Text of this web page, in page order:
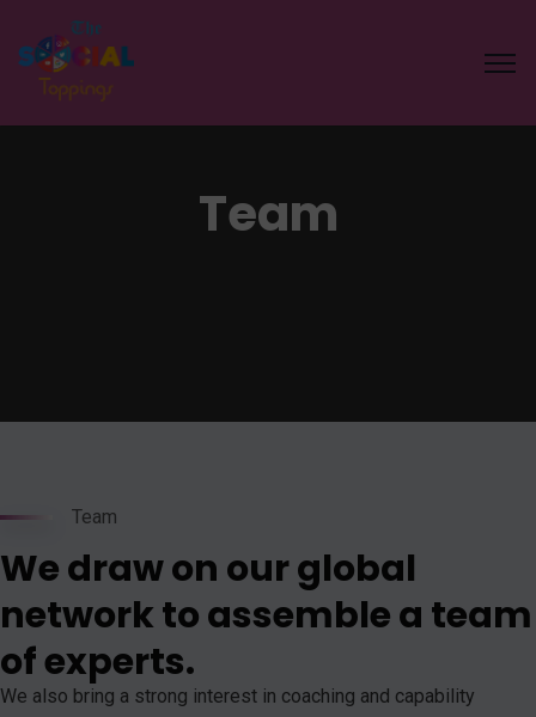
Team
Team
We draw on our global
network to assemble a team
of experts.
We also bring a strong interest in coaching and capability